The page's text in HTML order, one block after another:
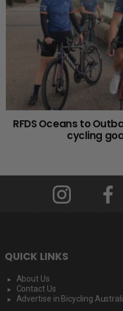
RFDS Oceans to
cycling
QUICK LINKS
About Us
Contact Us
Advertise in Bicycling